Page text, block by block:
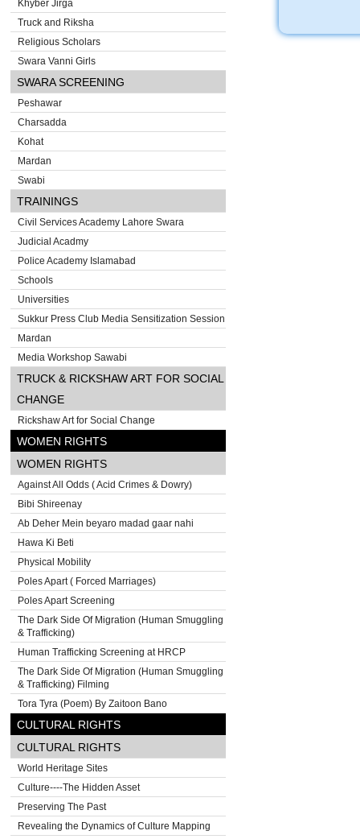
Khyber Jirga
Truck and Riksha
Religious Scholars
Swara Vanni Girls
SWARA SCREENING
Peshawar
Charsadda
Kohat
Mardan
Swabi
TRAININGS
Civil Services Academy Lahore Swara
Judicial Acadmy
Police Academy Islamabad
Schools
Universities
Sukkur Press Club Media Sensitization Session
Mardan
Media Workshop Sawabi
TRUCK & RICKSHAW ART FOR SOCIAL
CHANGE
Rickshaw Art for Social Change
WOMEN RIGHTS
WOMEN RIGHTS
Against All Odds ( Acid Crimes & Dowry)
Bibi Shireenay
Ab Deher Mein beyaro madad gaar nahi
Hawa Ki Beti
Physical Mobility
Poles Apart ( Forced Marriages)
Poles Apart Screening
The Dark Side Of Migration (Human Smuggling
& Trafficking)
Human Trafficking Screening at HRCP
The Dark Side Of Migration (Human Smuggling
& Trafficking) Filming
Tora Tyra (Poem) By Zaitoon Bano
CULTURAL RIGHTS
CULTURAL RIGHTS
World Heritage Sites
Culture----The Hidden Asset
Preserving The Past
Revealing the Dynamics of Culture Mapping